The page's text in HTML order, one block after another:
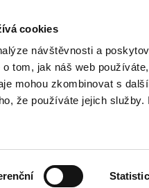
cookies
návštěvnosti a
tom, jak náš web
mohou zkombinovat s
že používáte jejich
submenu
Taxes